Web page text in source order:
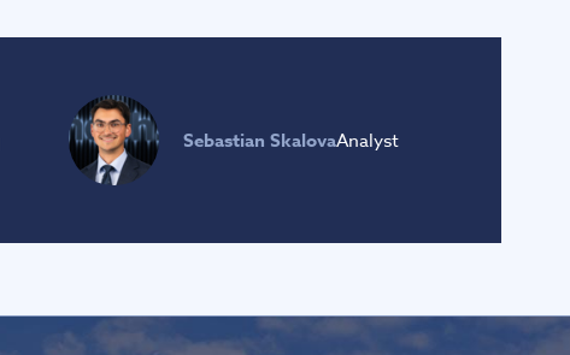
Sebastian SkalovaAnalyst